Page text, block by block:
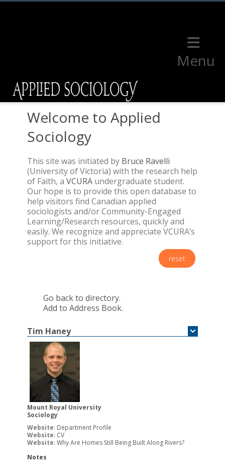
Menu
Welcome to Applied
Sociology
This site was initiated by Bruce Ravelli
(University of Victoria) with the research help
of Faith, a VCURA undergraduate student.
Our hope is to provide this open database to
help visitors find Canadian applied
sociologists and/or Community-Engaged
Learning/Research resources, quickly and
easily. We recognize and appreciate VCURA’s
support for this initiative.
reset
Go back to directory.
Add to Address Book.
Tim Haney
Mount Royal University
Sociology
Website: Department Profile
Website: CV
Website: Why Are Homes Still Being Built Along Rivers?
Notes